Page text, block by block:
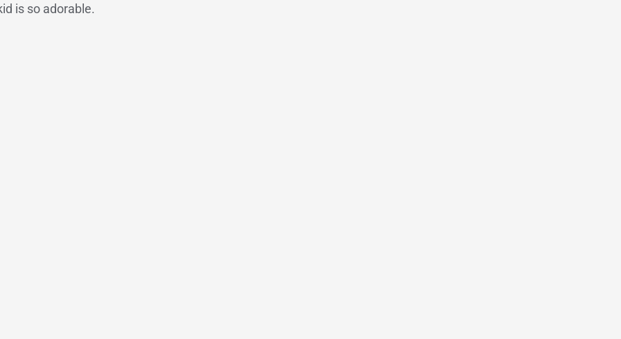
is so adorable.